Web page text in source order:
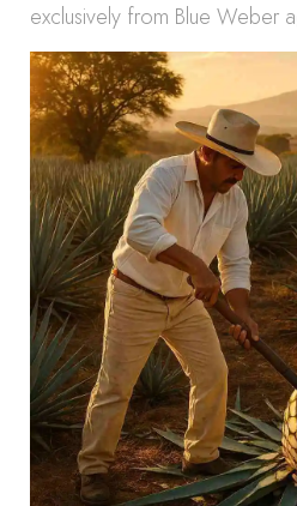
exclusively from Blue Weber